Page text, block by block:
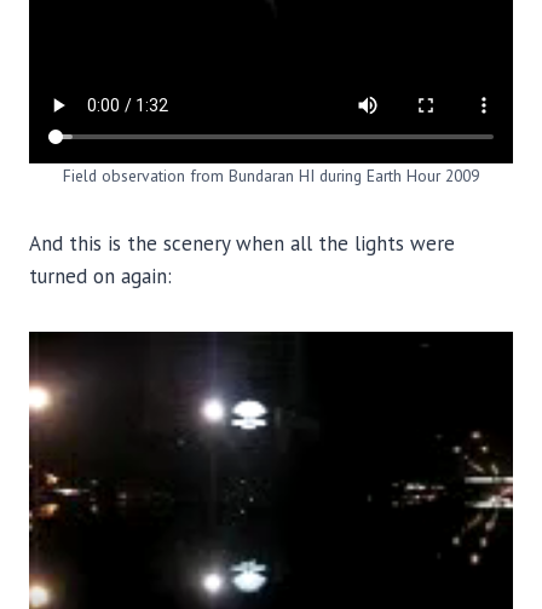
Field observation from Bundaran HI during Earth Hour 2009
And this is the scenery when all the lights were
turned on again: